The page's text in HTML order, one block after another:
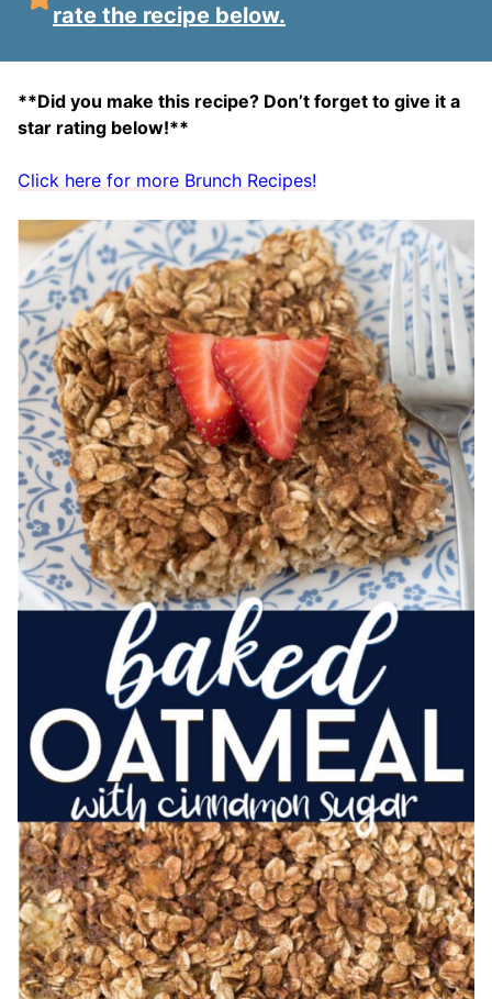
rate the recipe below.
**Did you make this recipe? Don’t forget to give it a
star rating below!**
Click here for more Brunch Recipes!